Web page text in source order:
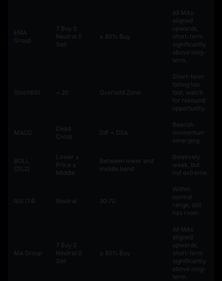
EMA
Group
7 Buy 0
Neutral 0
Sell
≥ 80% Buy
All MAs
aligned
upwards,
short-term
significantly
above long-
term.
StochRSI < 20 Oversold Zone
Short-term
falling too
fast, watch
for rebound
opportunity.
MACD
Dead
Cross
DIF < DEA
Bearish
momentum
emerging.
BOLL
(20,2)
Lower ≤
Price ≤
Middle
Between lower and
middle band
Relatively
weak, but
not extreme.
RSI (14) Neutral 30‑70
Within
normal
range, still
has room.
MA Group
7 Buy 0
Neutral 0
Sell
≥ 80% Buy
All MAs
aligned
upwards,
short-term
significantly
above long-
term.